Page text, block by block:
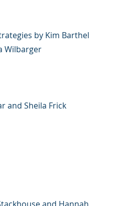
by Kim Barthel
Wilbarger
and Sheila Frick